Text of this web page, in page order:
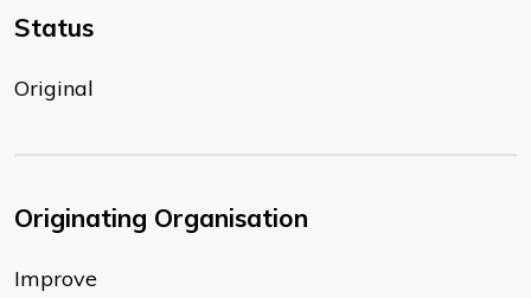
Status
Original
Originating Organisation
Improve